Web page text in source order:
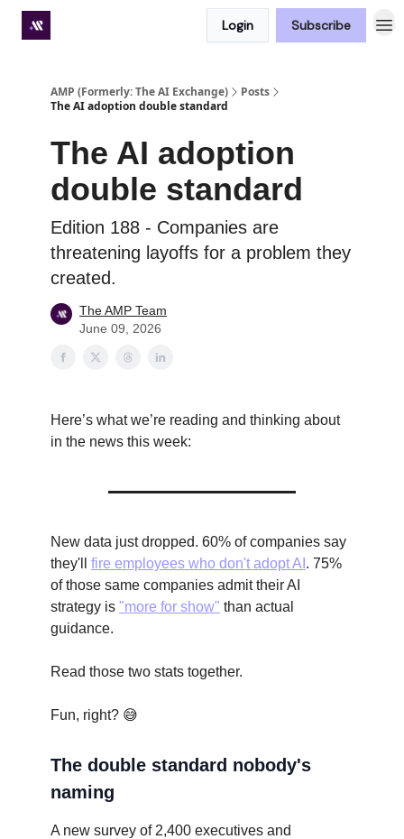
Login Subscribe
AMP (Formerly: The AI Exchange)
Posts
The AI adoption double standard
The AI adoption
double standard
Edition 188 - Companies are
threatening layoffs for a problem they
created.
The AMP Team
June 09, 2026
Here’s what we’re reading and thinking about
in the news this week:
New data just dropped. 60% of companies say
they'll fire employees who don't adopt AI . 75%
of those same companies admit their AI
strategy is "more for show" than actual
guidance.
Read those two stats together.
Fun, right? 😅
The double standard nobody's
naming
A new survey of 2,400 executives and